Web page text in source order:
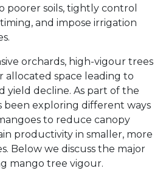
poorer soils, tightly control
and impose irrigation
orchards, high-vigour trees
space leading to
yield decline. As part of the
been exploring different ways
to reduce canopy
productivity in smaller, more
Below we discuss the major
mango tree vigour.